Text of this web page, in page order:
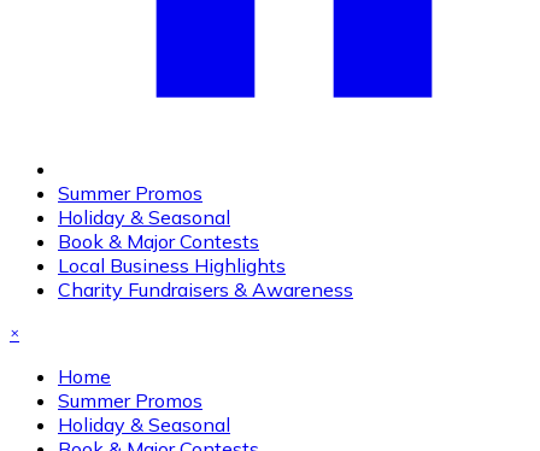
Summer Promos
Holiday & Seasonal
Book & Major Contests
Local Business Highlights
Charity Fundraisers & Awareness
×
Home
Summer Promos
Holiday & Seasonal